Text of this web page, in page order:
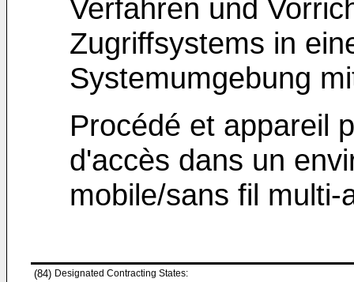
Verfahren und
Zugriffsystems in
Systemumgebung
Procédé et appareil
d'accès dans un
mobile/sans fil multi-
(84) Designated Contracting States: